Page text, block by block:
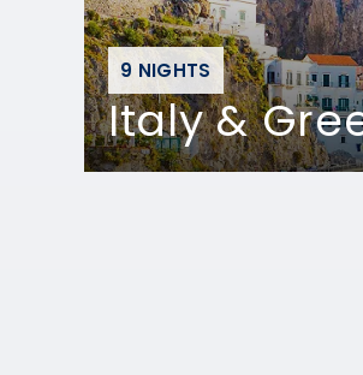
9 NIGHTS
Italy &